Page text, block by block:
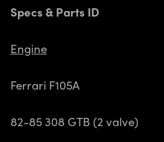
Specs & Parts ID
Engine
Ferrari F105A
82-85 308 GTB (2 valve)